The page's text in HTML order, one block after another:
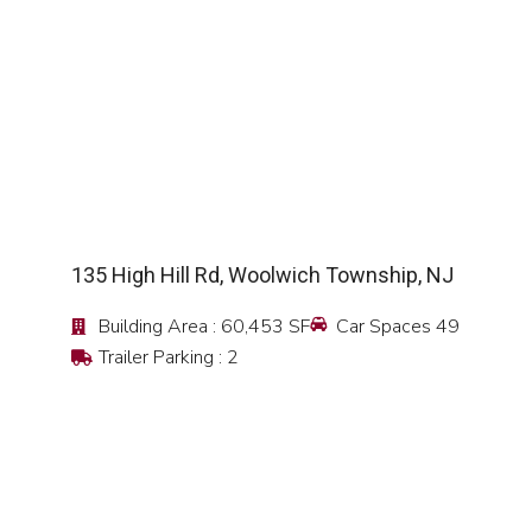
135 High Hill Rd, Woolwich Township, NJ
Building Area : 60,453 SF
Car Spaces 49
Trailer Parking : 2